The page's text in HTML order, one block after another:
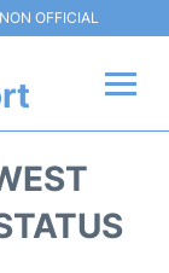
OFFICIAL